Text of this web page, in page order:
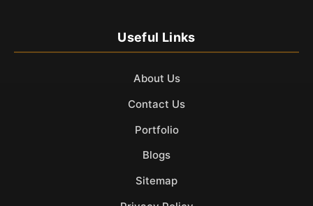
Useful Links
About Us
Contact Us
Portfolio
Blogs
Sitemap